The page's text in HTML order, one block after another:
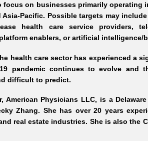
focus on businesses primarily operating
Asia-Pacific. Possible targets may
health care service providers,
enablers, or artificial intelligence/
health care sector has experienced a
pandemic continues to evolve and
difficult to predict.
American Physicians LLC, is a
Zhang. She has over 20 years
real estate industries. She is also the